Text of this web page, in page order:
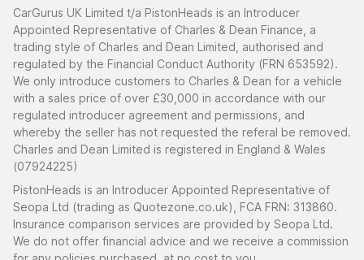
CarGurus UK Limited t/a PistonHeads is an Introducer
Appointed Representative of Charles & Dean Finance, a
trading style of Charles and Dean Limited, authorised and
regulated by the Financial Conduct Authority (FRN 653592).
We only introduce customers to Charles & Dean for a vehicle
with a sales price of over £30,000 in accordance with our
regulated introducer agreement and permissions, and
whereby the seller has not requested the referal be removed.
Charles and Dean Limited is registered in England & Wales
(07924225)
PistonHeads is an Introducer Appointed Representative of
Seopa Ltd (trading as Quotezone.co.uk), FCA FRN: 313860.
Insurance comparison services are provided by Seopa Ltd.
We do not offer financial advice and we receive a commission